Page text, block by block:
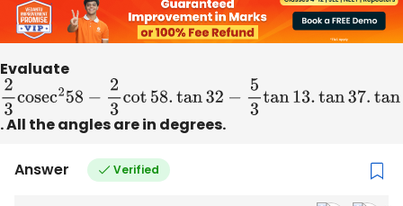
Evaluate
23cosec258−2 3cot58.tan32−5 3tan13.tan37.tan45.
. All the angles are in degrees.
Answer Verified